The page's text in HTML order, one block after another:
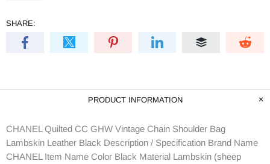
SHARE:
PRODUCT INFORMATION
CHANEL Quilted CC GHW Vintage Chain Shoulder Bag
Lambskin Leather Black Description / Specification Brand Name
CHANEL Item Name Color Black Material Lambskin (sheep